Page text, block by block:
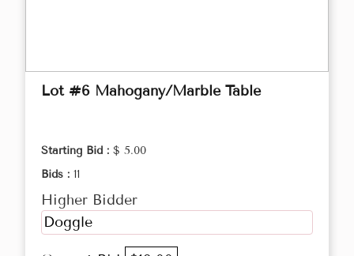
Lot #6 Mahogany/Marble Table
Starting Bid : $ 5.00
Bids : 11
Higher Bidder
Doggle